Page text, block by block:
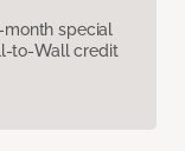
special
to-Wall credit